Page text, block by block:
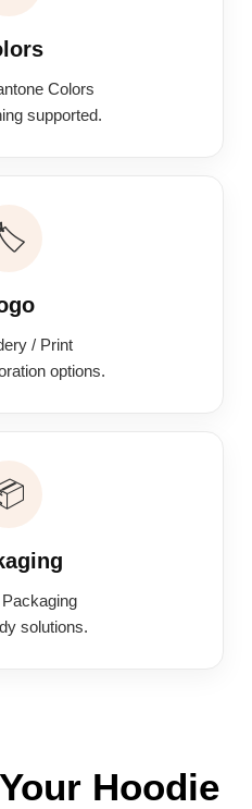
Colors
supported.
/ Print
options.
solutions.
Hoodie